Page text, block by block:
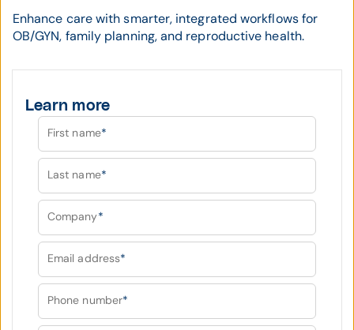
Enhance care with smarter, integrated workflows for
OB/GYN, family planning, and reproductive health.
Learn more
First name*
Last name*
Company*
Email address*
Phone number*